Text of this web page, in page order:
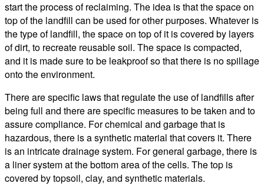
start the process of reclaiming. The idea is that the space on
top of the landfill can be used for other purposes. Whatever is
the type of landfill, the space on top of it is covered by layers
of dirt, to recreate reusable soil. The space is compacted,
and it is made sure to be leakproof so that there is no spillage
onto the environment.
There are specific laws that regulate the use of landfills after
being full and there are specific measures to be taken and to
assure compliance. For chemical and garbage that is
hazardous, there is a synthetic material that covers it. There
is an intricate drainage system. For general garbage, there is
a liner system at the bottom area of the cells. The top is
covered by topsoil, clay, and synthetic materials.